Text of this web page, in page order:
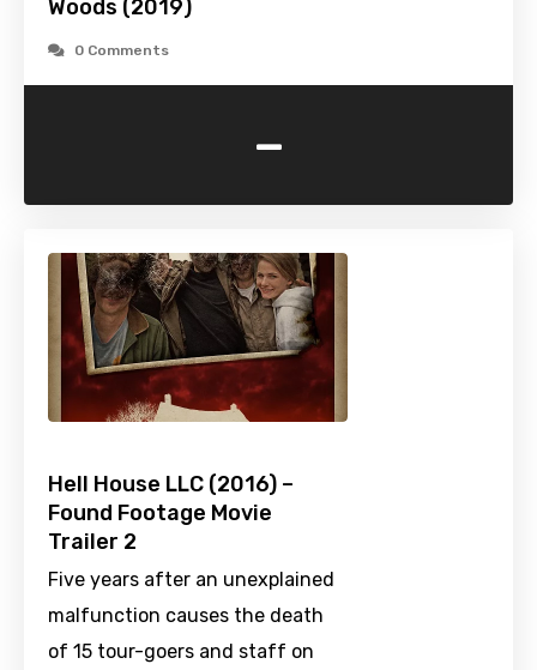
Woods (2019)
0 Comments
-
Hell House LLC (2016) –
Found Footage Movie
Trailer 2
Five years after an unexplained
malfunction causes the death
of 15 tour-goers and staff on